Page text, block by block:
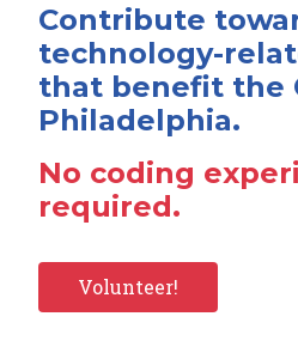
Contribute
technology-
that benefit the
Philadelphia.
No coding
required.
Volunteer!